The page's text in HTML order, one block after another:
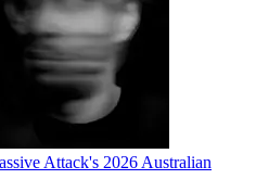
Attack's 2026 Australian